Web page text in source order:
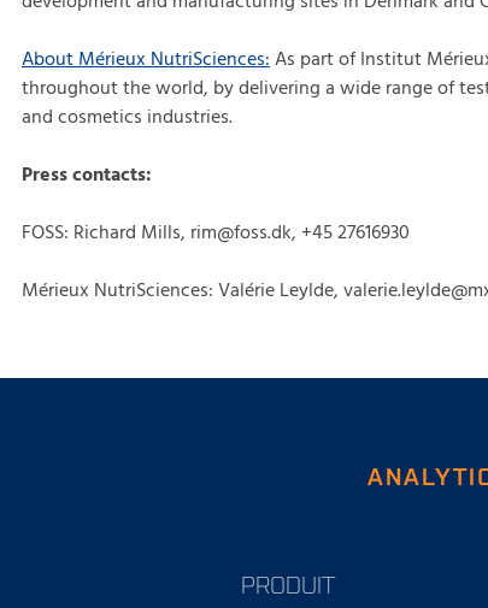
About Mérieux NutriSciences:As part of Institut
throughout the world, by delivering a wide range of
and cosmetics industries.
Press contacts:
FOSS: Richard Mills, rim@foss.dk, +45 27616930
Mérieux NutriSciences: Valérie Leylde,
PRODUIT